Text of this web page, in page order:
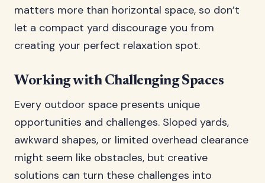
matters more than horizontal space, so don’t
let a compact yard discourage you from
creating your perfect relaxation spot.
Working with Challenging Spaces
Every outdoor space presents unique
opportunities and challenges. Sloped yards,
awkward shapes, or limited overhead clearance
might seem like obstacles, but creative
solutions can turn these challenges into